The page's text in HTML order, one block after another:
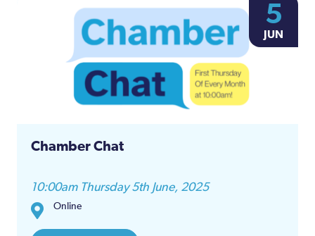
5
JUN
Chamber Chat
10:00am Thursday 5th June, 2025
Online